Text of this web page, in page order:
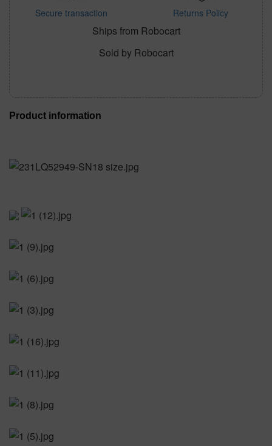
Secure transaction Returns Policy
Ships from Robocart
Sold by Robocart
Product information